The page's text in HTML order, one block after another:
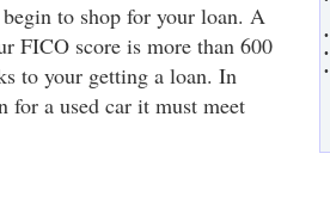
to shop for your loan. A
FICO score is more than 600
to your getting a loan. In
for a used car it must meet
•
•
•